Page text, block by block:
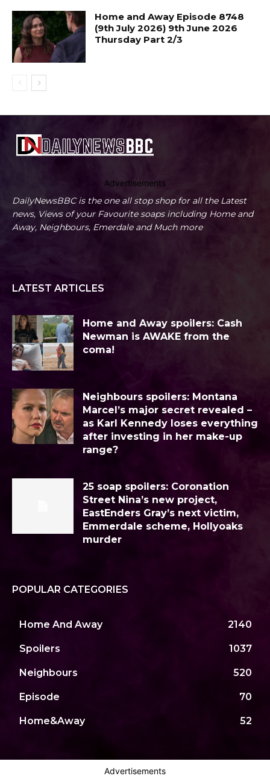
Home and Away Episode 8748
(9th July 2026) 9th June 2026
Thursday Part 2/3
Advertisements
DailyNewsBBC is the one all stop shop for all the Latest
news, Views of your Favourite soaps including Home and
Away, Neighbours, Emerdale and Much more
LATEST ARTICLES
Home and Away spoilers: Cash
Newman is AWAKE from the
coma!
Neighbours spoilers: Montana
Marcel’s major secret revealed –
as Karl Kennedy loses everything
after investing in her make-up
range?
25 soap spoilers: Coronation
Street Nina’s new project,
EastEnders Gray’s next victim,
Emmerdale scheme, Hollyoaks
murder
POPULAR CATEGORIES
Home And Away 2140
Spoilers 1037
Neighbours 520
Episode 70
Home&Away 52
Advertisements